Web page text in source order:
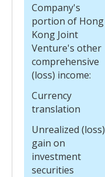
Company's
portion of Hong
Kong Joint
Venture's other
comprehensive
(loss) income:
Currency
translation
Unrealized (loss)
gain on
investment
securities